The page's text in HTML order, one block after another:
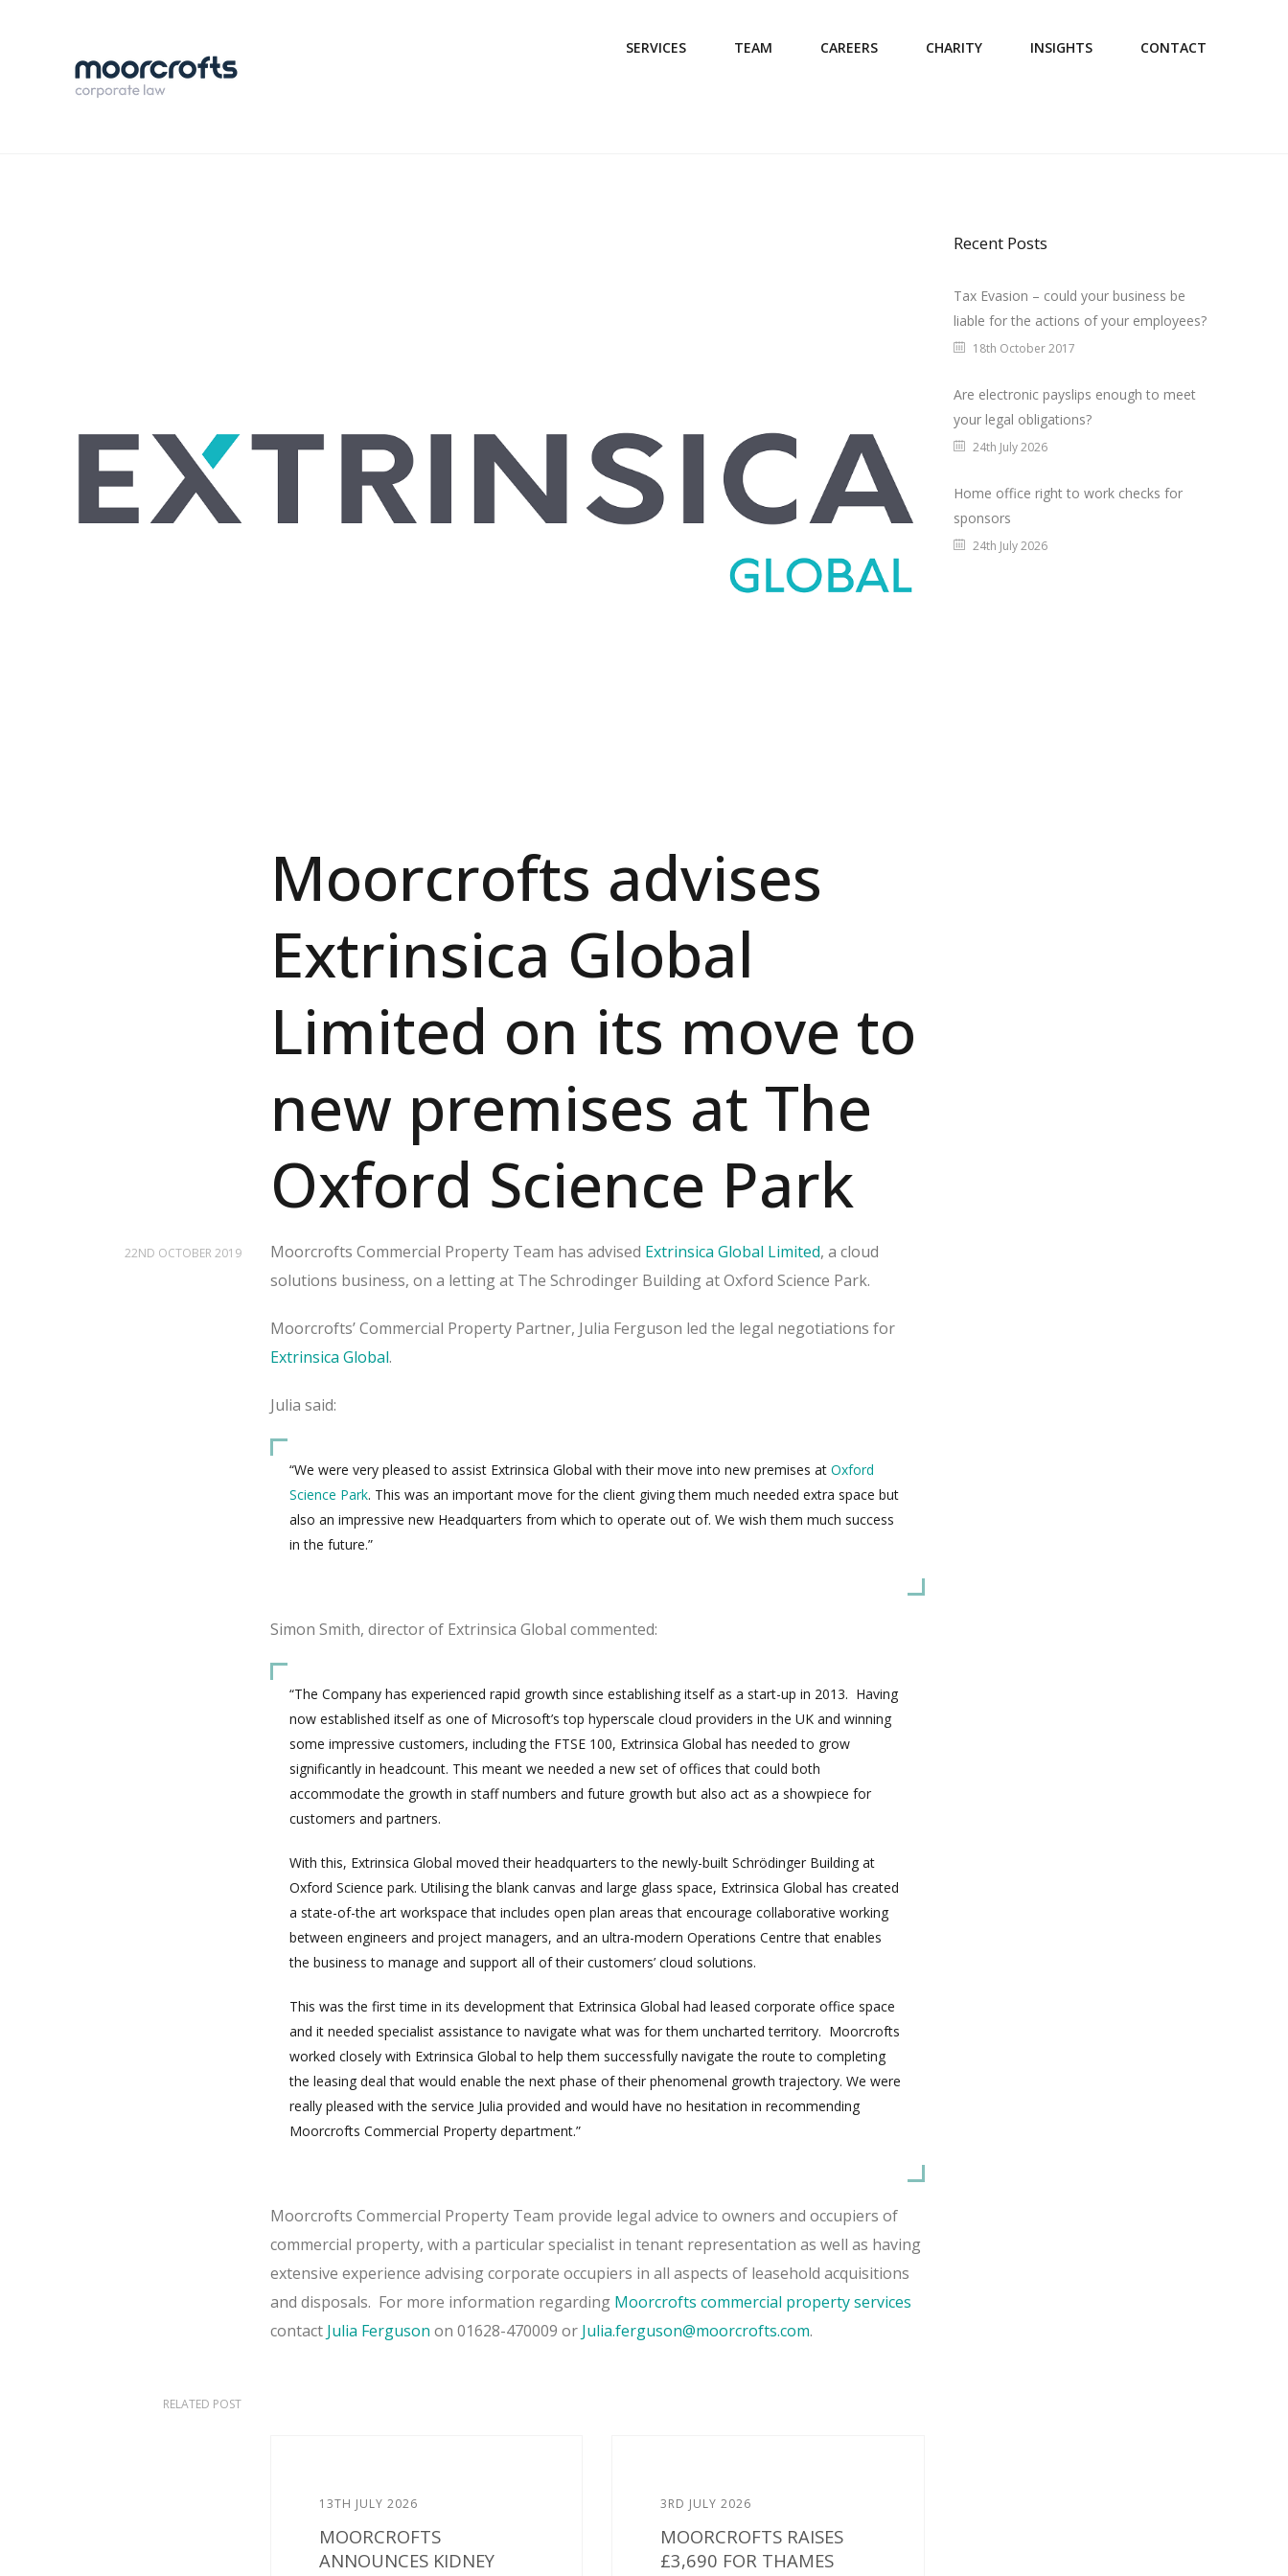
SERVICES TEAM CAREERS CHARITY INSIGHTS CONTACT
Moorcrofts advises
Extrinsica Global
Limited on its move to
new premises at The
Oxford Science Park
22ND OCTOBER 2019 Moorcrofts Commercial Property Team has advised Extrinsica Global Limited, a cloud
solutions business, on a letting at The Schrodinger Building at Oxford Science Park.
Moorcrofts’ Commercial Property Partner, Julia Ferguson led the legal negotiations for
Extrinsica Global.
Julia said:
“We were very pleased to assist Extrinsica Global with their move into new premises at Oxford
Science Park. This was an important move for the client giving them much needed extra space but
also an impressive new Headquarters from which to operate out of. We wish them much success
in the future.”
Simon Smith, director of Extrinsica Global commented:
“The Company has experienced rapid growth since establishing itself as a start-up in 2013. Having
now established itself as one of Microsoft’s top hyperscale cloud providers in the UK and winning
some impressive customers, including the FTSE 100, Extrinsica Global has needed to grow
significantly in headcount. This meant we needed a new set of offices that could both
accommodate the growth in staff numbers and future growth but also act as a showpiece for
customers and partners.
With this, Extrinsica Global moved their headquarters to the newly-built Schrödinger Building at
Oxford Science park. Utilising the blank canvas and large glass space, Extrinsica Global has created
a state-of-the art workspace that includes open plan areas that encourage collaborative working
between engineers and project managers, and an ultra-modern Operations Centre that enables
the business to manage and support all of their customers’ cloud solutions.
This was the first time in its development that Extrinsica Global had leased corporate office space
and it needed specialist assistance to navigate what was for them uncharted territory. Moorcrofts
worked closely with Extrinsica Global to help them successfully navigate the route to completing
the leasing deal that would enable the next phase of their phenomenal growth trajectory. We were
really pleased with the service Julia provided and would have no hesitation in recommending
Moorcrofts Commercial Property department.”
Moorcrofts Commercial Property Team provide legal advice to owners and occupiers of
commercial property, with a particular specialist in tenant representation as well as having
extensive experience advising corporate occupiers in all aspects of leasehold acquisitions
and disposals. For more information regarding Moorcrofts commercial property services
contact Julia Ferguson on 01628-470009 or Julia.ferguson@moorcrofts.com.
RELATED POST
13TH JULY 2026
MOORCROFTS
ANNOUNCES KIDNEY
3RD JULY 2026
MOORCROFTS RAISES
£3,690 FOR THAMES
Recent Posts
Tax Evasion – could your business be
liable for the actions of your employees?
18th October 2017
Are electronic payslips enough to meet
your legal obligations?
24th July 2026
Home office right to work checks for
sponsors
24th July 2026